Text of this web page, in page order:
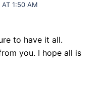
AT 1:50 AM
to have it all.
you. I hope all is